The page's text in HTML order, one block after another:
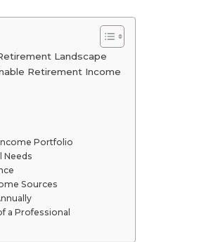
Landscape
Retirement Income
Portfolio
Needs
Sources
a Professional